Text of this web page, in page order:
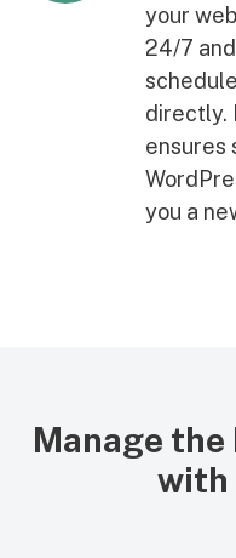
your
24/7
directly.
ensures
you a
Manage
with